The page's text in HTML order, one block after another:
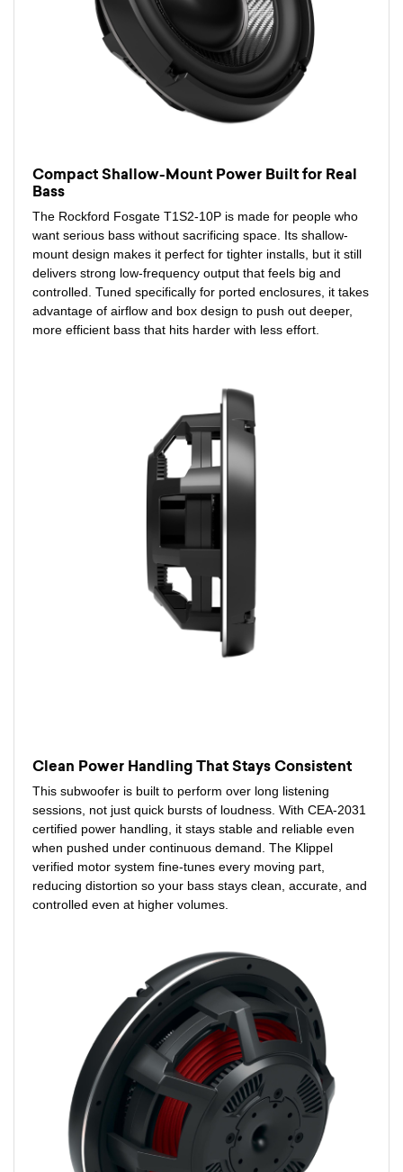
Compact Shallow-Mount Power Built for Real
Bass
The Rockford Fosgate T1S2-10P is made for people who
want serious bass without sacrificing space. Its shallow-
mount design makes it perfect for tighter installs, but it still
delivers strong low-frequency output that feels big and
controlled. Tuned specifically for ported enclosures, it takes
advantage of airflow and box design to push out deeper,
more efficient bass that hits harder with less effort.
Clean Power Handling That Stays Consistent
This subwoofer is built to perform over long listening
sessions, not just quick bursts of loudness. With CEA-2031
certified power handling, it stays stable and reliable even
when pushed under continuous demand. The Klippel
verified motor system fine-tunes every moving part,
reducing distortion so your bass stays clean, accurate, and
controlled even at higher volumes.